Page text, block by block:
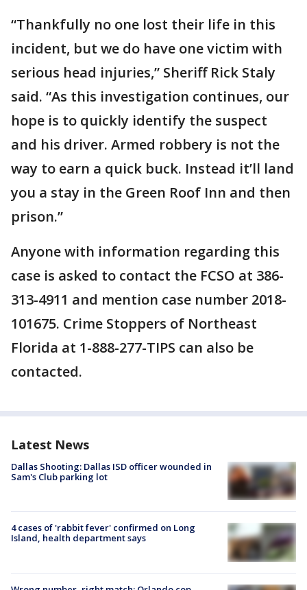
“Thankfully no one lost their life in this
incident, but we do have one victim with
serious head injuries,” Sheriff Rick Staly
said. “As this investigation continues, our
hope is to quickly identify the suspect
and his driver. Armed robbery is not the
way to earn a quick buck. Instead it’ll land
you a stay in the Green Roof Inn and then
prison.”
Anyone with information regarding this
case is asked to contact the FCSO at 386-
313-4911 and mention case number 2018-
101675. Crime Stoppers of Northeast
Florida at 1-888-277-TIPS can also be
contacted.
Latest News
Dallas Shooting: Dallas ISD officer wounded in
Sam's Club parking lot
4 cases of 'rabbit fever' confirmed on Long
Island, health department says